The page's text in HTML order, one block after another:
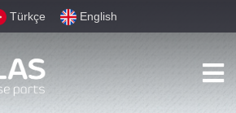
Türkçe English